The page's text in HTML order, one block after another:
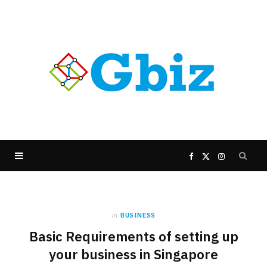
F X I
in BUSINESS
Basic Requirements of setting up
your business in Singapore